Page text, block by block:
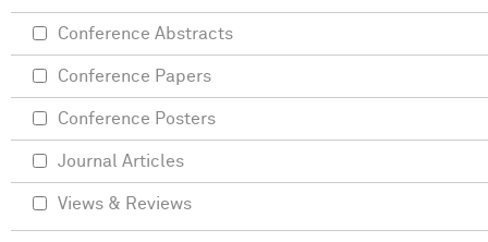
Conference Abstracts
Conference Papers
Conference Posters
Journal Articles
Views & Reviews